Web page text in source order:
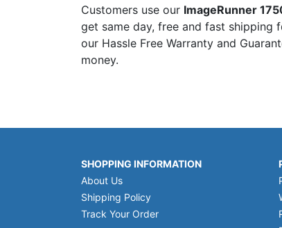
Customers use our ImageRunner
get same day, free and fast shipping
our Hassle Free Warranty and
money.
SHOPPING INFORMATION
About Us
Shipping Policy
Track Your Order